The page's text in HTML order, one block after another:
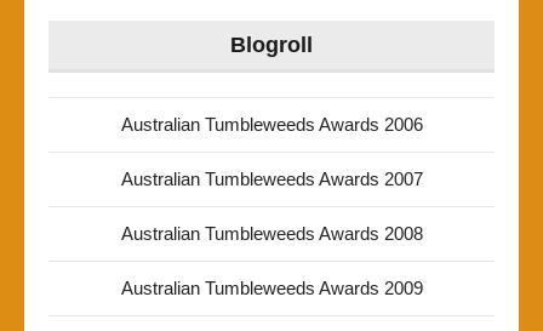
Blogroll
Australian Tumbleweeds Awards 2006
Australian Tumbleweeds Awards 2007
Australian Tumbleweeds Awards 2008
Australian Tumbleweeds Awards 2009